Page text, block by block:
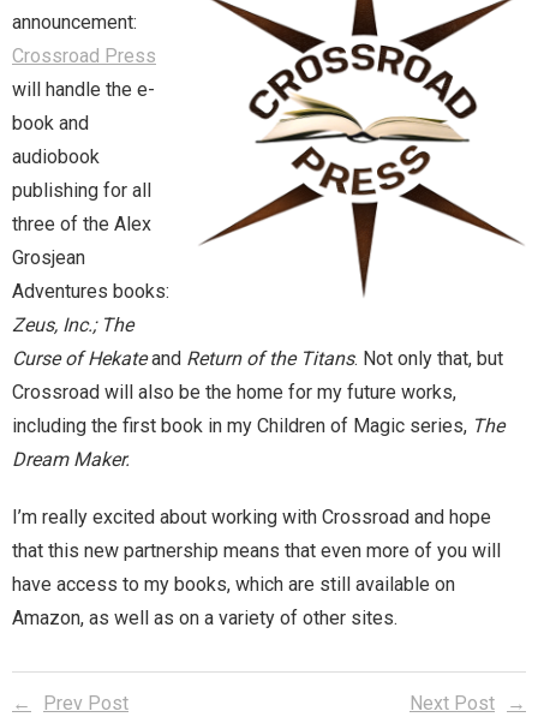
Magic)
Zeus, Inc.
Bookshop
Cart
Checkout
Contact
Cookie Policy
Digital Downloads for Patreon Users
Home
Invalid Email Address
My account
announcement:
Crossroad Press
will handle the e-
book and
audiobook
publishing for all
three of the Alex
Grosjean
Adventures books:
Zeus, Inc.; The
Curse of Hekateand Return of the Titans. Not only that, but
Crossroad will also be the home for my future works,
including the first book in my Children of Magic series, The
Dream Maker.
I’m really excited about working with Crossroad and hope
that this new partnership means that even more of you will
have access to my books, which are still available on
Amazon, as well as on a variety of other sites.
Prev Post Next Post